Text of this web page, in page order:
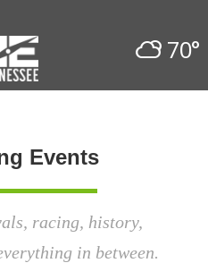
70°
Events
racing, history,
in between.